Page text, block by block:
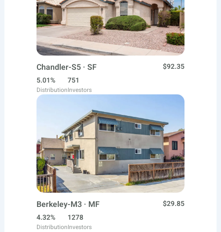
Chandler-S5 · SF
$92.35
5.01%
Distribution
751
Investors
Berkeley-M3 · MF
$29.85
4.32%
Distribution
1278
Investors